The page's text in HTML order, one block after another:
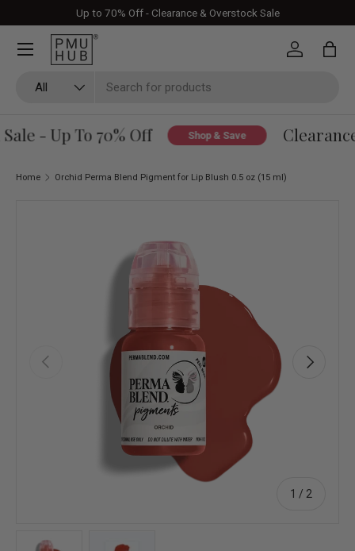
Skip to content
Up to 70% Off - Clearance & Overstock Sale
All
Log in Bag
- Up To 70% Off Shop & Save
Home Orchid Perma Blend Pigment for Lip Blush 0.5 oz (15 ml)
Previous
1 / of
2
Next